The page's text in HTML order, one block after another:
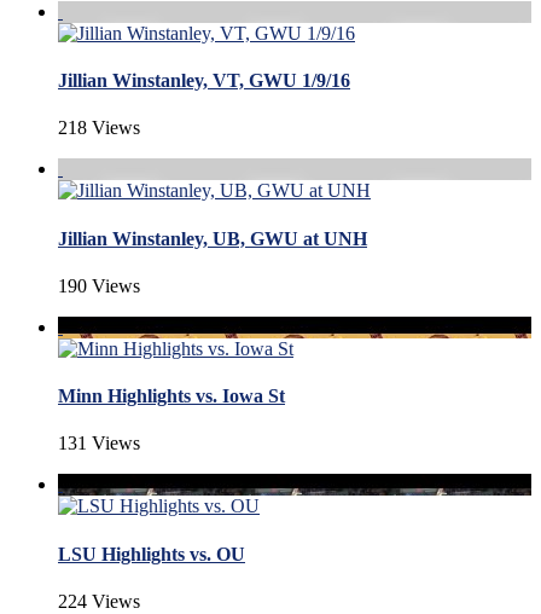
Jillian Winstanley, VT, GWU 1/9/16
218 Views
Jillian Winstanley, UB, GWU at UNH
190 Views
Minn Highlights vs. Iowa St
131 Views
LSU Highlights vs. OU
224 Views